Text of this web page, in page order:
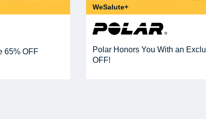
65% OFF
WeSalute+
Polar Honors You With an
OFF!